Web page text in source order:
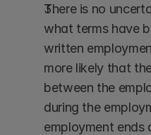
There is no
what terms have
written
more likely that
between the
during the
employment